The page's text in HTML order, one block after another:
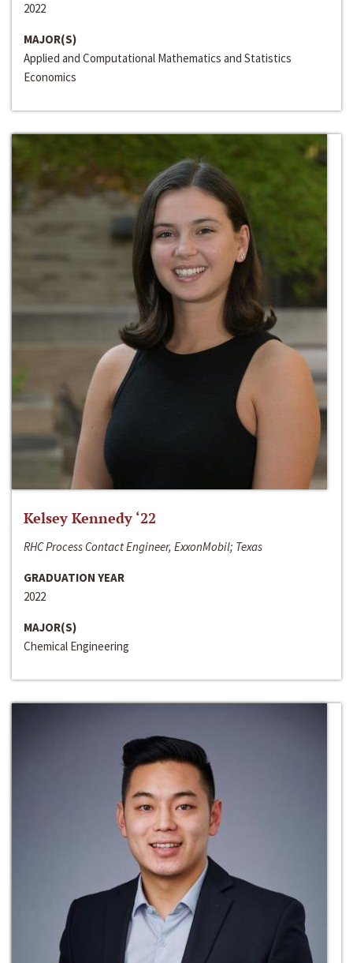
2022
MAJOR(S)
Applied and Computational Mathematics and Statistics
Economics
Kelsey Kennedy ‘22
RHC Process Contact Engineer, ExxonMobil; Texas
GRADUATION YEAR
2022
MAJOR(S)
Chemical Engineering